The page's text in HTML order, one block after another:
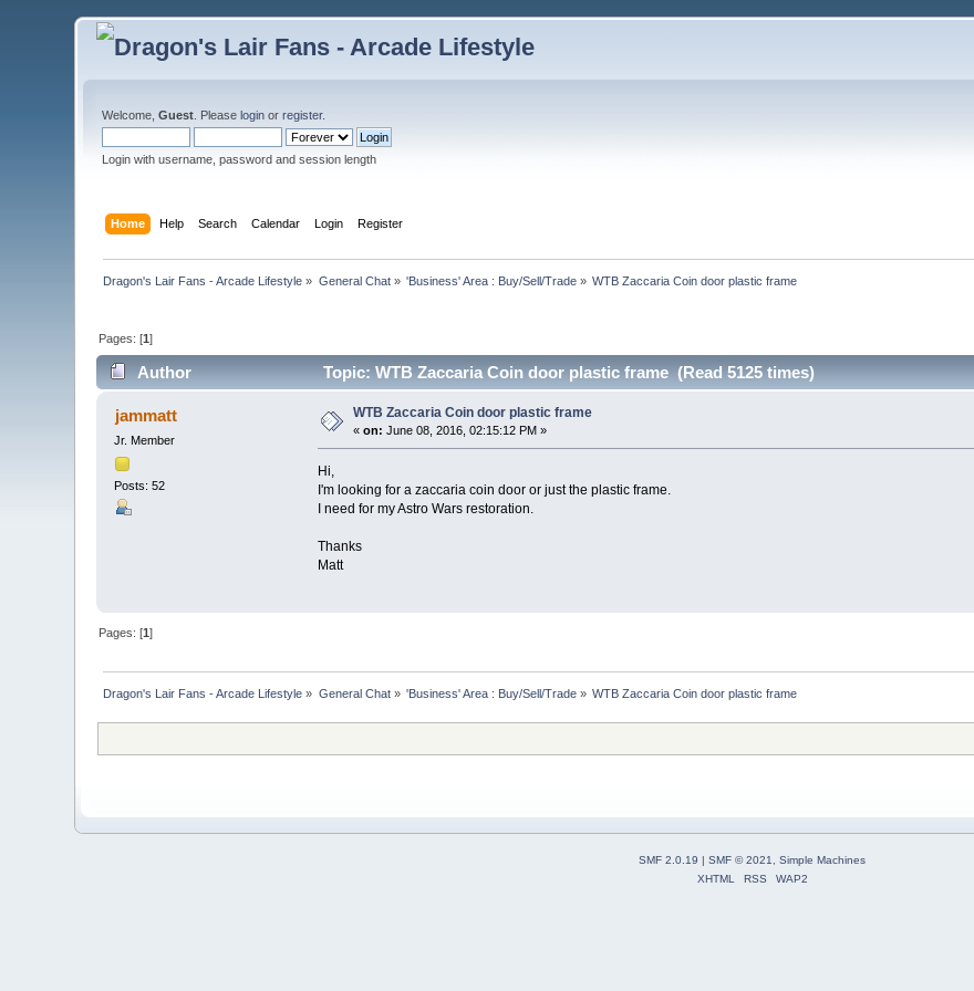
Welcome,Guest . Pleaselogin orregister.
Login with username, password and session length
Home Help Search Calendar Login Register
Dragon's Lair Fans - Arcade Lifestyle » General Chat» 'Business' Area : Buy/Sell/Trade » WTB Zaccaria Coin door plastic frame
Pages: [1]
Author Topic: WTB Zaccaria Coin door plastic frame (Read 5125 times)
jammatt
Jr. Member
Posts: 52
WTB Zaccaria Coin door plastic frame
«on: June 08, 2016, 02:15:12 PM »
Hi,
I'm looking for a zaccaria coin door or just the plastic frame.
I need for my Astro Wars restoration.
Thanks
Matt
Pages: [1]
Dragon's Lair Fans - Arcade Lifestyle » General Chat» 'Business' Area : Buy/Sell/Trade » WTB Zaccaria Coin door plastic frame
SMF 2.0.19 SMF © 2021, Simple Machines
XHTML
RSS WAP2